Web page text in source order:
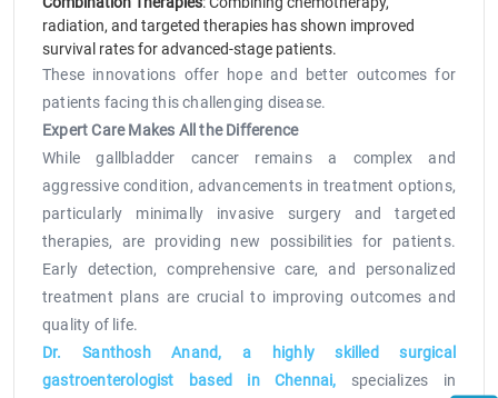
radiation, and targeted therapies has shown improved
survival rates for advanced-stage patients.
These innovations offer hope and better outcomes for
patients facing this challenging disease.
Expert Care Makes All the Difference
While gallbladder cancer remains a complex and
aggressive condition, advancements in treatment options,
particularly minimally invasive surgery and targeted
therapies, are providing new possibilities for patients.
Early detection, comprehensive care, and personalized
treatment plans are crucial to improving outcomes and
quality of life.
Dr. Santhosh Anand, a highly skilled surgical
gastroenterologist based in Chennai, specializes in